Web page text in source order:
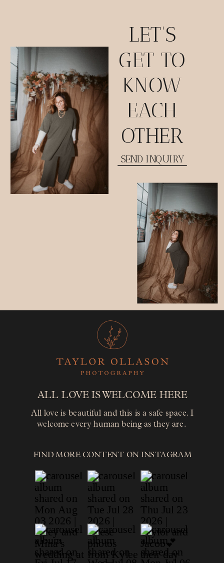
SEND INQUIRY
LET'S
GET TO
KNOW
EACH
OTHER
All love is beautiful and this is a safe space. I
welcome every human being as they are.
ALL LOVE IS WELCOME HERE
FIND MORE CONTENT ON INSTAGRAM